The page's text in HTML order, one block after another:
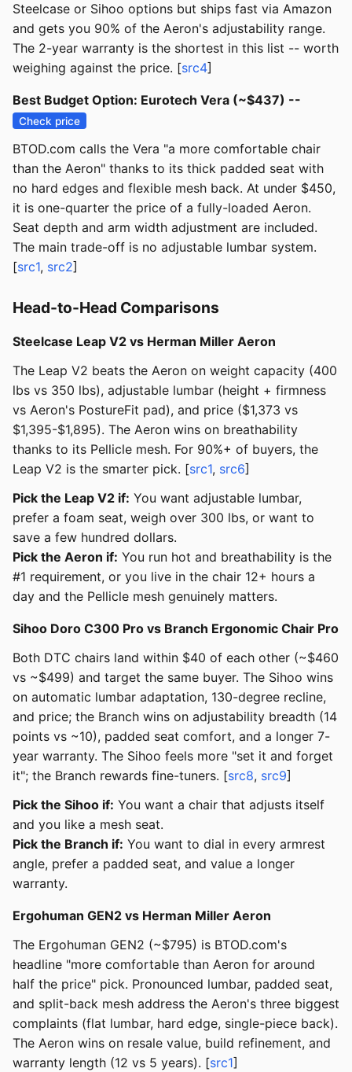
Steelcase or Sihoo options but ships fast via Amazon
and gets you 90% of the Aeron's adjustability range.
The 2-year warranty is the shortest in this list -- worth
weighing against the price. [src4]
Best Budget Option: Eurotech Vera (~$437) --
Check price
BTOD.com calls the Vera "a more comfortable chair
than the Aeron" thanks to its thick padded seat with
no hard edges and flexible mesh back. At under $450,
it is one-quarter the price of a fully-loaded Aeron.
Seat depth and arm width adjustment are included.
The main trade-off is no adjustable lumbar system.
[src1, src2]
Head-to-Head Comparisons
Steelcase Leap V2 vs Herman Miller Aeron
The Leap V2 beats the Aeron on weight capacity (400
lbs vs 350 lbs), adjustable lumbar (height + firmness
vs Aeron's PostureFit pad), and price ($1,373 vs
$1,395-$1,895). The Aeron wins on breathability
thanks to its Pellicle mesh. For 90%+ of buyers, the
Leap V2 is the smarter pick. [src1, src6]
Pick the Leap V2 if: You want adjustable lumbar,
prefer a foam seat, weigh over 300 lbs, or want to
save a few hundred dollars.
Pick the Aeron if: You run hot and breathability is the
#1 requirement, or you live in the chair 12+ hours a
day and the Pellicle mesh genuinely matters.
Sihoo Doro C300 Pro vs Branch Ergonomic Chair Pro
Both DTC chairs land within $40 of each other (~$460
vs ~$499) and target the same buyer. The Sihoo wins
on automatic lumbar adaptation, 130-degree recline,
and price; the Branch wins on adjustability breadth (14
points vs ~10), padded seat comfort, and a longer 7-
year warranty. The Sihoo feels more "set it and forget
it"; the Branch rewards fine-tuners. [src8, src9]
Pick the Sihoo if: You want a chair that adjusts itself
and you like a mesh seat.
Pick the Branch if: You want to dial in every armrest
angle, prefer a padded seat, and value a longer
warranty.
Ergohuman GEN2 vs Herman Miller Aeron
The Ergohuman GEN2 (~$795) is BTOD.com's
headline "more comfortable than Aeron for around
half the price" pick. Pronounced lumbar, padded seat,
and split-back mesh address the Aeron's three biggest
complaints (flat lumbar, hard edge, single-piece back).
The Aeron wins on resale value, build refinement, and
warranty length (12 vs 5 years). [src1]